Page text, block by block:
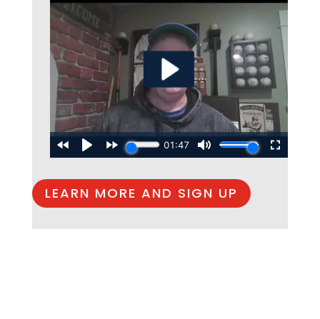
LEARN MORE AND SIGN UP